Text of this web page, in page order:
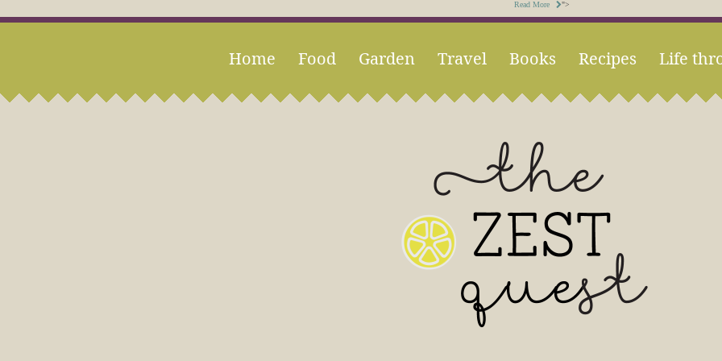
Read More ">
Home Food Garden Travel Books Recipes Life